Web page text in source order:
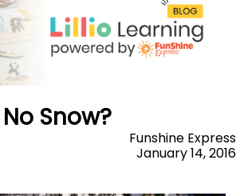
No Snow?
Funshine Express
January 14, 2016